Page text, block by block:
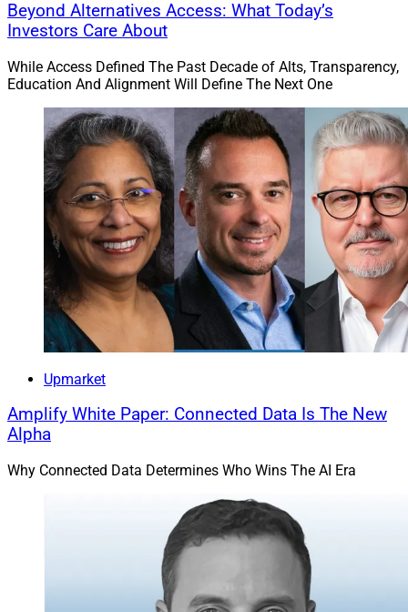
Beyond Alternatives Access: What Today’s
Investors Care About
While Access Defined The Past Decade of Alts, Transparency,
Education And Alignment Will Define The Next One
Upmarket
Amplify White Paper: Connected Data Is The New
Alpha
Why Connected Data Determines Who Wins The AI Era